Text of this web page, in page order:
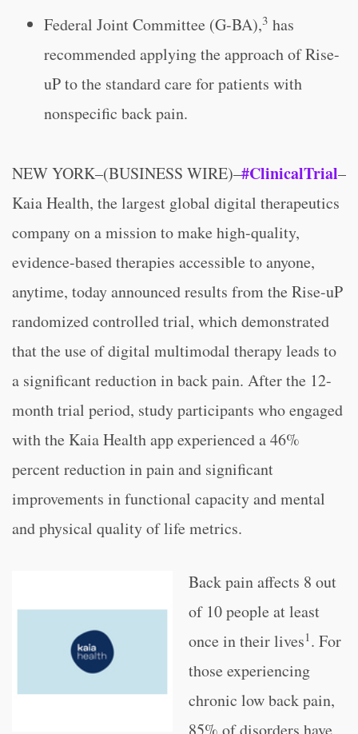
Federal Joint Committee (G-BA),3 has
recommended applying the approach of Rise-
uP to the standard care for patients with
nonspecific back pain.
NEW YORK–(BUSINESS WIRE)–#ClinicalTrial–
Kaia Health, the largest global digital therapeutics
company on a mission to make high-quality,
evidence-based therapies accessible to anyone,
anytime, today announced results from the Rise-uP
randomized controlled trial, which demonstrated
that the use of digital multimodal therapy leads to
a significant reduction in back pain. After the 12-
month trial period, study participants who engaged
with the Kaia Health app experienced a 46%
percent reduction in pain and significant
improvements in functional capacity and mental
and physical quality of life metrics.
Back pain affects 8 out
of 10 people at least
once in their lives1 . For
those experiencing
chronic low back pain,
85% of disorders have